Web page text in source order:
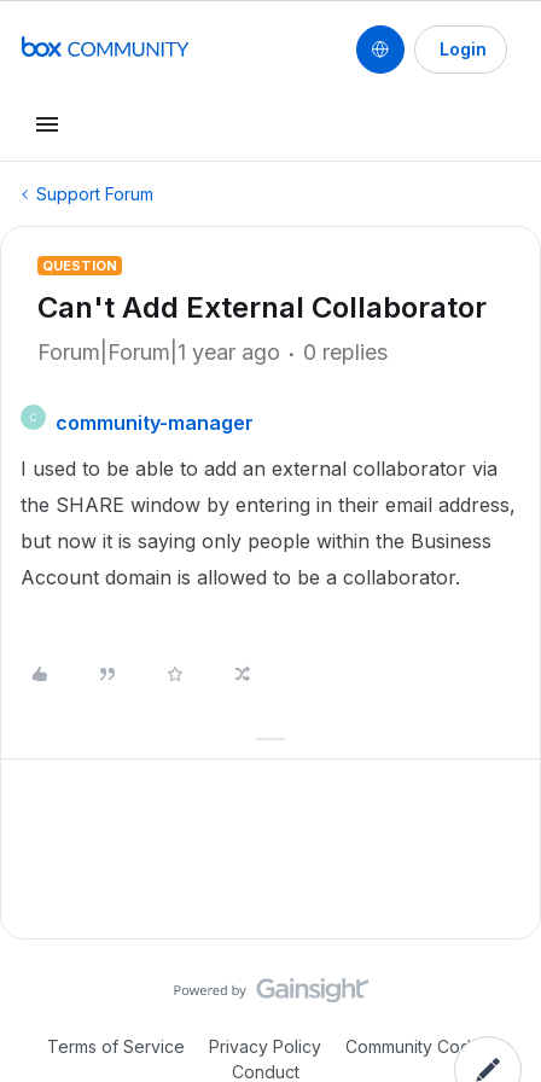
Login
Support Forum
QUESTION
Can't Add External Collaborator
Forum|Forum|1 year ago 0 replies
C
community-manager
I used to be able to add an external collaborator via
the SHARE window by entering in their email address,
but now it is saying only people within the Business
Account domain is allowed to be a collaborator.
Terms of Service Privacy Policy
Community Code of
Conduct